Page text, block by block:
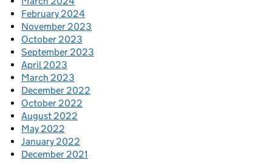
February 2024
November 2023
October 2023
September 2023
April 2023
March 2023
December 2022
October 2022
August 2022
May 2022
January 2022
December 2021